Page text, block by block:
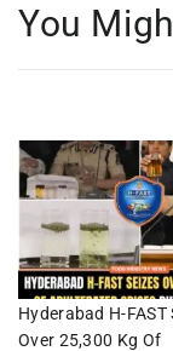
You
Hyderabad H-FAST
Over 25,300 Kg Of